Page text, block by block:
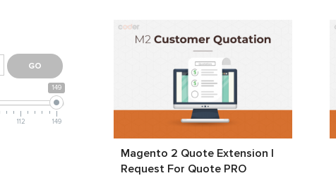
Magento 2 Quote Extension |
Request For Quote PRO
149
112 149